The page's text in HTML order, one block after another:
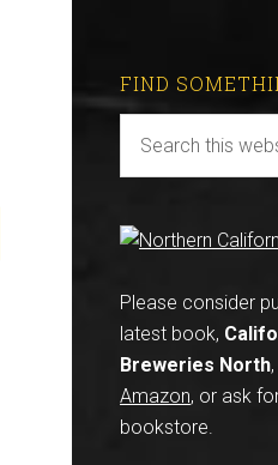
FIND
Please consider
latest book,
Breweries North
Amazon, or ask
bookstore.